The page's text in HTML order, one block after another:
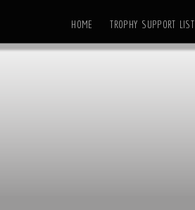
HOME TROPHY SUPPORT LIST